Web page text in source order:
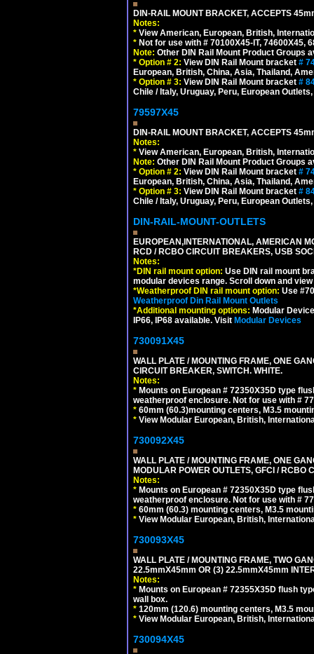
DIN-RAIL MOUNT BRACKET, ACCEPTS
Notes:
* View American, European, British,
* Not for use with # 70100X45-IT, 74600X45,
Note: Other DIN Rail Mount Product Groups
* Option # 2: View DIN Rail Mount bracket #
European, British, China, Asia, Thailand,
* Option # 3: View DIN Rail Mount bracket #
Chile / Italy, Uruguay, Peru, European
79597X45
DIN-RAIL MOUNT BRACKET, ACCEPTS
Notes:
* View American, European, British,
Note: Other DIN Rail Mount Product Groups
* Option # 2: View DIN Rail Mount bracket #
European, British, China, Asia, Thailand,
* Option # 3: View DIN Rail Mount bracket #
Chile / Italy, Uruguay, Peru, European
DIN-RAIL-MOUNT-OUTLETS
EUROPEAN,INTERNATIONAL, AMERICAN
RCD / RCBO CIRCUIT BREAKERS, USB
Notes:
*DIN rail mount option: Use DIN rail mount
modular devices range. Scroll down and
*Weatherproof DIN rail mount option: Use
Weatherproof Din Rail Mount Outlets
*Additional mounting options: Modular
IP66, IP68 available. Visit Modular Devices
730091X45
WALL PLATE / MOUNTING FRAME, ONE
CIRCUIT BREAKER, SWITCH. WHITE.
Notes:
* Mounts on European # 72350X35D type
weatherproof enclosure. Not for use with #
* 60mm (60.3)mounting centers, M3.5
* View Modular European, British,
730092X45
WALL PLATE / MOUNTING FRAME, ONE
MODULAR POWER OUTLETS, GFCI / RCBO
Notes:
* Mounts on European # 72350X35D type
weatherproof enclosure. Not for use with #
* 60mm (60.3) mounting centers, M3.5
* View Modular European, British,
730093X45
WALL PLATE / MOUNTING FRAME, TWO
22.5mmX45mm OR (3) 22.5mmX45mm
Notes:
* Mounts on European # 72355X35D flush
wall box.
* 120mm (120.6) mounting centers, M3.5
* View Modular European, British,
730094X45